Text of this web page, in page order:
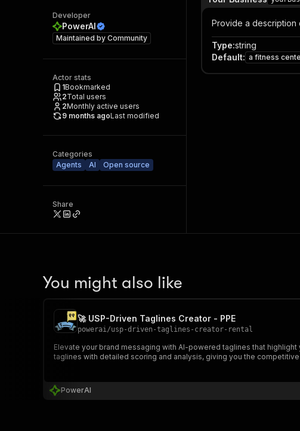
Developer
PowerAI
Maintained by Community
Actor stats
1Bookmarked
2Total users
2Monthly active users
9 months agoLast modified
Categories
Agents
AI Open source
Share
Provide a description
Type:string
Default: a fitness
You might also like
🚀 USP-Driven Taglines Creator - PPE
powerai/usp-driven-taglines-creator-rental
Elevate your brand messaging with AI-powered taglines that
taglines with detailed scoring and analysis, giving you the
PowerAI